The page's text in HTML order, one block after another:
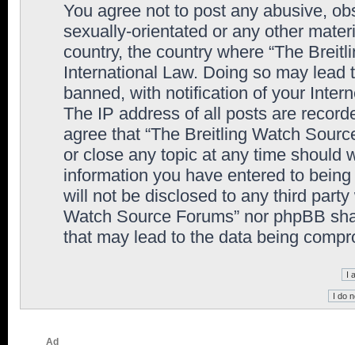
You agree not to post any abusive,
sexually-orientated or any other
country, the country where “The
International Law. Doing so may
banned, with notification of your
The IP address of all posts are
agree that “The Breitling Watch
or close any topic at any time should
information you have entered to
will not be disclosed to any third
Watch Source Forums” nor phpBB
that may lead to the data being